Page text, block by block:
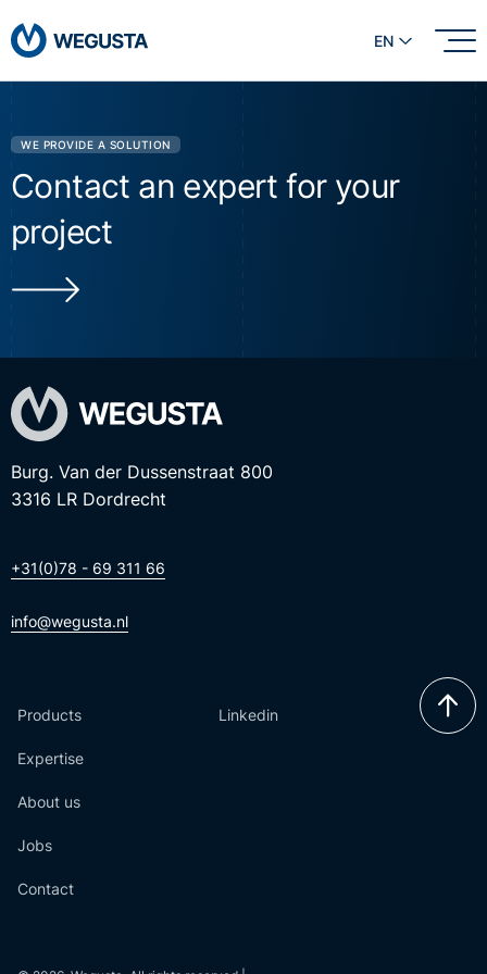
EN
WE PROVIDE A SOLUTION
Contact an expert for your
project
Burg. Van der Dussenstraat 800
3316 LR Dordrecht
+31(0)78 - 69 311 66
info@wegusta.nl
Products
Expertise
About us
Jobs
Contact
Linkedin